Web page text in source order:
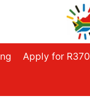
Apply for R370